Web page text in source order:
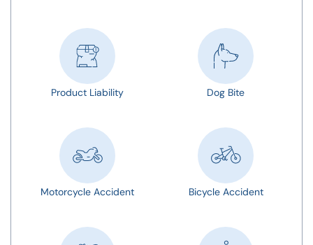
Product Liability Dog Bite
Motorcycle Accident Bicycle Accident